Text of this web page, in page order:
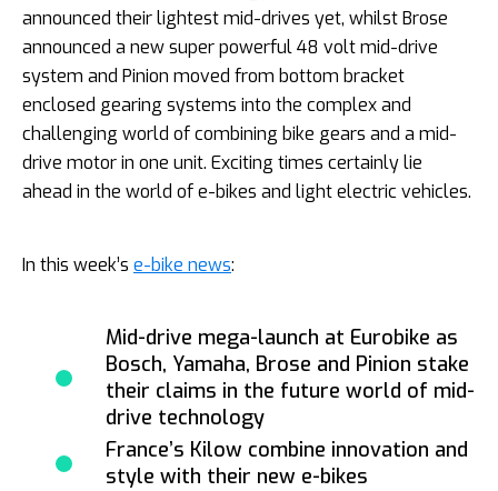
announced their lightest mid-drives yet, whilst Brose
announced a new super powerful 48 volt mid-drive
system and Pinion moved from bottom bracket
enclosed gearing systems into the complex and
challenging world of combining bike gears and a mid-
drive motor in one unit. Exciting times certainly lie
ahead in the world of e-bikes and light electric vehicles.
In this week’s e-bike news:
Mid-drive mega-launch at Eurobike as
Bosch, Yamaha, Brose and Pinion stake
their claims in the future world of mid-
drive technology
France’s Kilow combine innovation and
style with their new e-bikes